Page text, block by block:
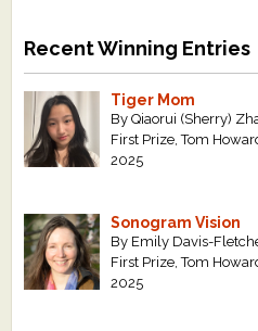
Recent Winning Entries
Tiger Mom
By Qiaorui (Sherry)
First Prize, Tom
2025
Sonogram Vision
By Emily Davis-
First Prize, Tom
2025